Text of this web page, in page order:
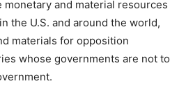
and material resources
the U.S. and around the world,
materials for opposition
whose governments are not to